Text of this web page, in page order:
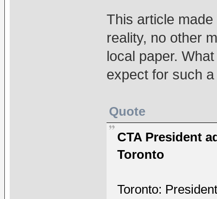
This article
reality, no other
local paper.
expect for such
Quote
CTA President
Toronto
Toronto: